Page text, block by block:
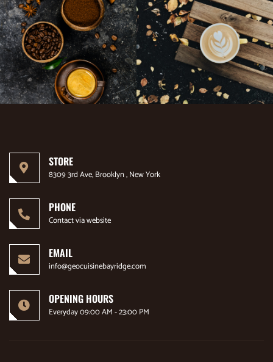
STORE
8309 3rd Ave, Brooklyn , New York
PHONE
Contact via website
EMAIL
info@geocuisinebayridge.com
OPENING HOURS
Everyday 09:00 AM - 23:00 PM